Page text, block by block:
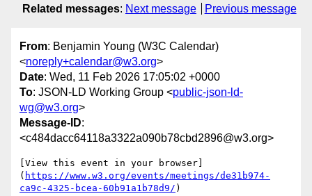
Related messages: Next message Previous message
From: Benjamin Young (W3C Calendar)
<noreply+calendar@w3.org>
Date: Wed, 11 Feb 2026 17:05:02 +0000
To: JSON-LD Working Group <public-json-ld-
wg@w3.org>
Message-ID:
<c484dacc64118a3322a090b78cbd2896@w3.org>
[View this event in your browser]
( https://www.w3.org/events/meetings/de31b974-
ca9c-4325-bcea-60b91a1b78d9/ )